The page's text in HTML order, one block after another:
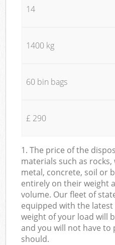
14
1400 kg
60 bin bags
£ 290
1. The price of the
materials such as
metal, concrete, soil or
entirely on their weight
volume. Our fleet of
equipped with the
weight of your load will
and you will not have to
should.